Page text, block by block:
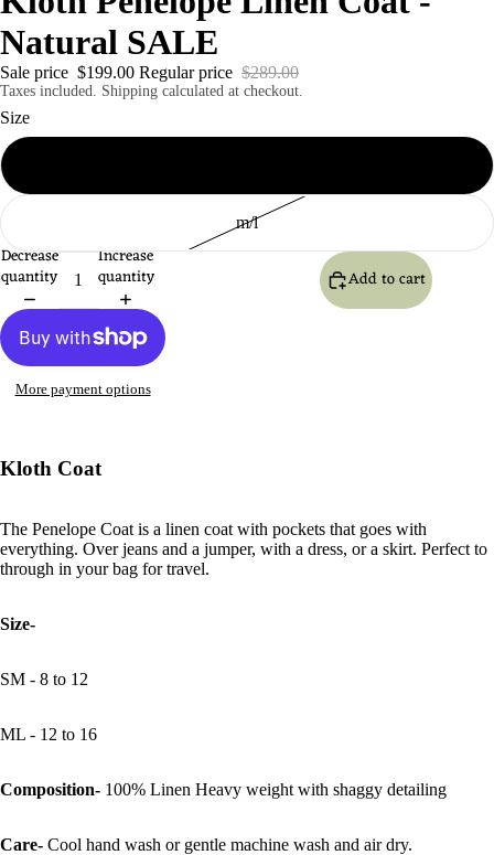
in
full
Natural SALE
Sale price $199.00 Regular price $289.00
Taxes included. Shipping calculated at checkout.
Size
m/l
Decrease
quantity
Increase
quantity Add to cart
More payment options
Kloth Coat
The Penelope Coat is a linen coat with pockets that goes with
everything. Over jeans and a jumper, with a dress, or a skirt. Perfect to
through in your bag for travel.
Size-
SM - 8 to 12
ML - 12 to 16
Composition- 100% Linen Heavy weight with shaggy detailing
Care- Cool hand wash or gentle machine wash and air dry.